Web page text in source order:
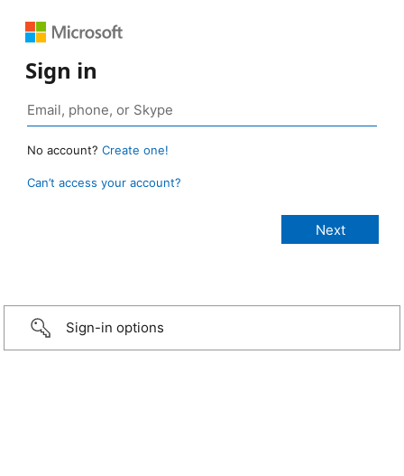
Sign in
No account? Create one!
Can’t access your account?
Sign-in options